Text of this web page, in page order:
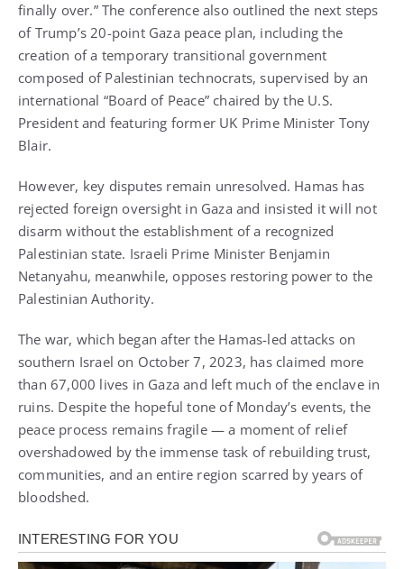
finally over.” The conference also outlined the next steps
of Trump’s 20-point Gaza peace plan, including the
creation of a temporary transitional government
composed of Palestinian technocrats, supervised by an
international “Board of Peace” chaired by the U.S.
President and featuring former UK Prime Minister Tony
Blair.
However, key disputes remain unresolved. Hamas has
rejected foreign oversight in Gaza and insisted it will not
disarm without the establishment of a recognized
Palestinian state. Israeli Prime Minister Benjamin
Netanyahu, meanwhile, opposes restoring power to the
Palestinian Authority.
The war, which began after the Hamas-led attacks on
southern Israel on October 7, 2023, has claimed more
than 67,000 lives in Gaza and left much of the enclave in
ruins. Despite the hopeful tone of Monday’s events, the
peace process remains fragile — a moment of relief
overshadowed by the immense task of rebuilding trust,
communities, and an entire region scarred by years of
bloodshed.